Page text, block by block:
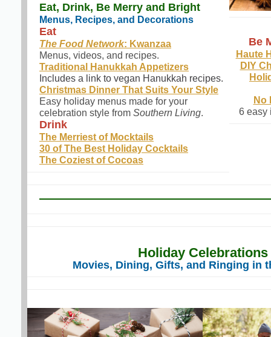
Eat, Drink, Be Merry and Bright
Menus, Recipes, and Decorations
Eat
The Food Network: Kwanzaa
Menus, videos, and recipes.
Traditional Hanukkah Appetizers
Includes a link to vegan Hanukkah recipes.
Christmas Dinner That Suits Your Style
Easy holiday menus made for your
celebration style from Southern Living.
Drink
The Merriest of Mocktails
30 of The Best Holiday Cocktails
The Coziest of Cocoas
Be
Haute
DIY
No
6 easy
Holiday Celebrations
Movies, Dining, Gifts, and Ringing in